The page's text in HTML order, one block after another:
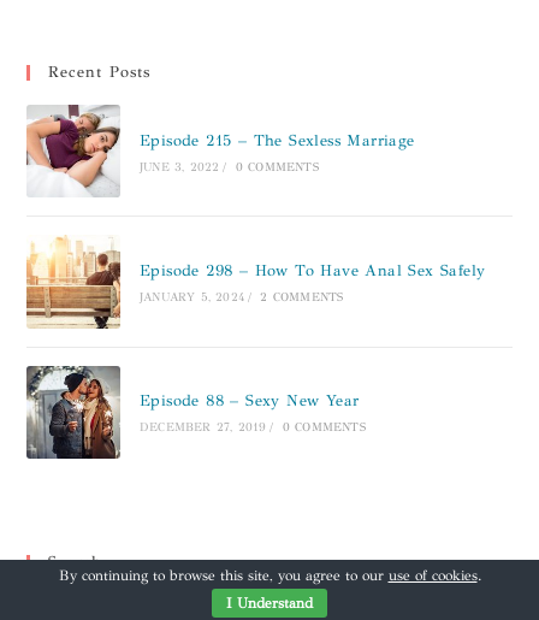
Recent Posts
Episode 215 – The Sexless Marriage
JUNE 3, 2022 / 0 COMMENTS
Episode 298 – How To Have Anal Sex Safely
JANUARY 5, 2024 / 2 COMMENTS
Episode 88 – Sexy New Year
DECEMBER 27, 2019 / 0 COMMENTS
Search
By continuing to browse this site, you agree to our use of cookies.
I Understand